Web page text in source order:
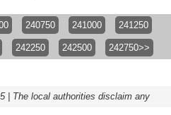
240750 241000 241250
242250 242500 242750>>
| The local authorities disclaim any